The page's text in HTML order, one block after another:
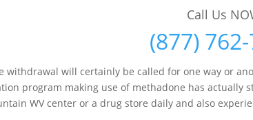
Call Us
(877)
withdrawal will certainly be called for one way or
program making use of methadone has actually
WV center or a drug store daily and also